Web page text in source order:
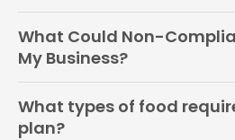
What Could Non-
My Business?
What types of food
plan?